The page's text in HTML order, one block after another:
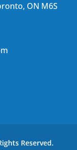
ON M6S
Reserved.